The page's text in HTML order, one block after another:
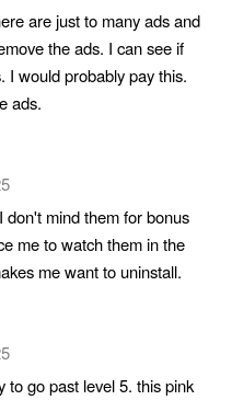
are just to many ads and
the ads. I can see if
I would probably pay this.
ads.
don't mind them for bonus
me to watch them in the
me want to uninstall.
to go past level 5. this pink